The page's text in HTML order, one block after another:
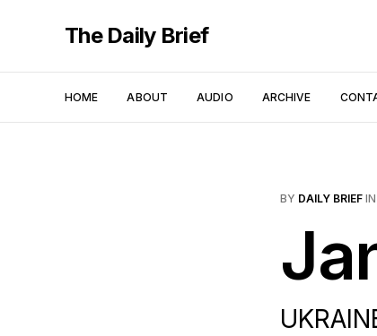
The Daily Brief
HOME ABOUT AUDIO ARCHIVE
BY DAILY BRIEF IN